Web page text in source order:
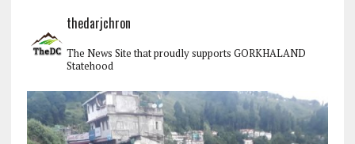
thedarjchron
The News Site that proudly supports GORKHALAND
Statehood